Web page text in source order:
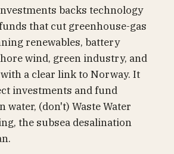
backs technology
that cut greenhouse-gas
renewables, battery
wind, green industry, and
a clear link to Norway. It
investments and fund
water, (don't) Waste Water
the subsea desalination